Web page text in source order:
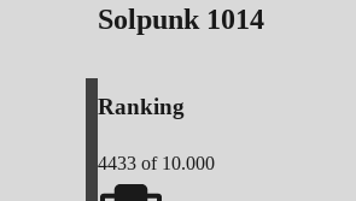
Solpunk 1014
Ranking
4433 of 10.000